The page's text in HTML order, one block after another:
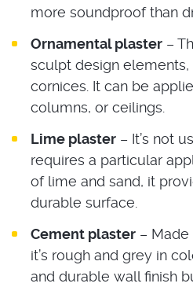
more soundproof than
Ornamental plaster –
sculpt design elements,
cornices. It can be
columns, or ceilings.
Lime plaster – It’s not
requires a particular
of lime and sand, it
durable surface.
Cement plaster –
it’s rough and grey in
and durable wall finish